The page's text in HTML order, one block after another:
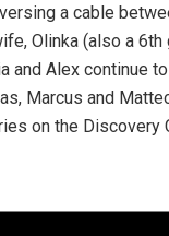
a cable
Olinka (also a
and Alex continue
Marcus and
on the Discovery